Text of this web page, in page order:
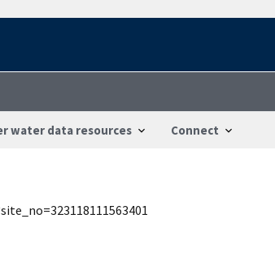
water data resources Connect